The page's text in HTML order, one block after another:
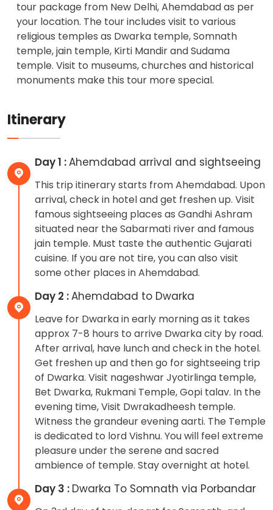
tour package from New Delhi, Ahemdabad as per
your location. The tour includes visit to various
religious temples as Dwarka temple, Somnath
temple, jain temple, Kirti Mandir and Sudama
temple. Visit to museums, churches and historical
monuments make this tour more special.
Itinerary
Day 1 :Ahemdabad arrival and sightseeing
This trip itinerary starts from Ahemdabad. Upon
arrival, check in hotel and get freshen up. Visit
famous sightseeing places as Gandhi Ashram
situated near the Sabarmati river and famous
jain temple. Must taste the authentic Gujarati
cuisine. If you are not tire, you can also visit
some other places in Ahemdabad.
Day 2 :Ahemdabad to Dwarka
Leave for Dwarka in early morning as it takes
approx 7-8 hours to arrive Dwarka city by road.
After arrival, have lunch and check in the hotel.
Get freshen up and then go for sightseeing trip
of Dwarka. Visit nageshwar Jyotirlinga temple,
Bet Dwarka, Rukmani Temple, Gopi talav. In the
evening time, Visit Dwrakadheesh temple.
Witness the grandeur evening aarti. The Temple
is dedicated to lord Vishnu. You will feel extreme
pleasure under the serene and sacred
ambience of temple. Stay overnight at hotel.
Day 3 : Dwarka To Somnath via Porbandar